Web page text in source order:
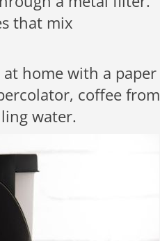
that mix
home with a paper
coffee from
water.